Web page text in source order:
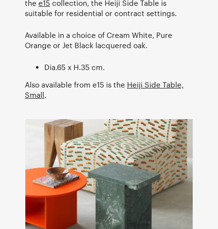
the e15 collection, the Heiji Side Table is
suitable for residential or contract settings.
Available in a choice of Cream White, Pure
Orange or Jet Black lacquered oak.
Dia.65 x H.35 cm.
Also available from e15 is the Heiji Side Table,
Small .